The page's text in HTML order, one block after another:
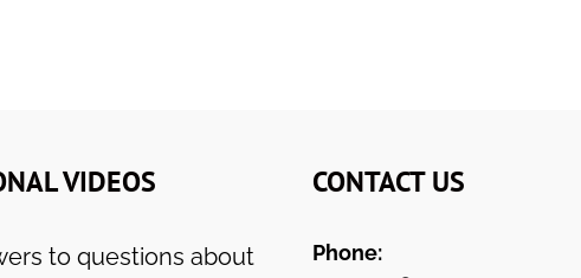
VIDEOS
to questions about
CONTACT US
Phone: